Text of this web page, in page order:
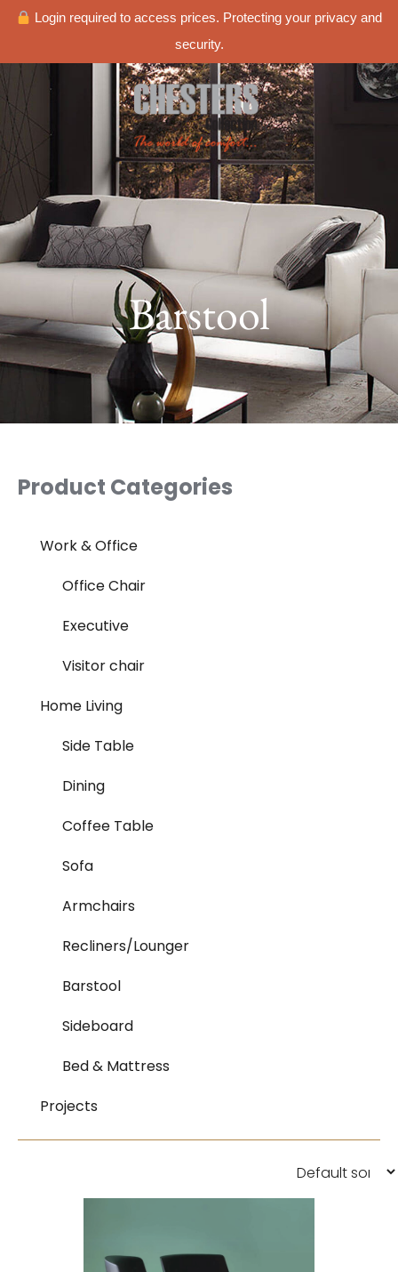
Login required to access prices. Protecting your privacy and
security.
Barstool
Product Categories
Work & Office
Office Chair
Executive
Visitor chair
Home Living
Side Table
Dining
Coffee Table
Sofa
Armchairs
Recliners/Lounger
Barstool
Sideboard
Bed & Mattress
Projects